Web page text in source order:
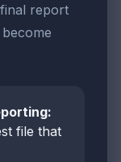
report
file that